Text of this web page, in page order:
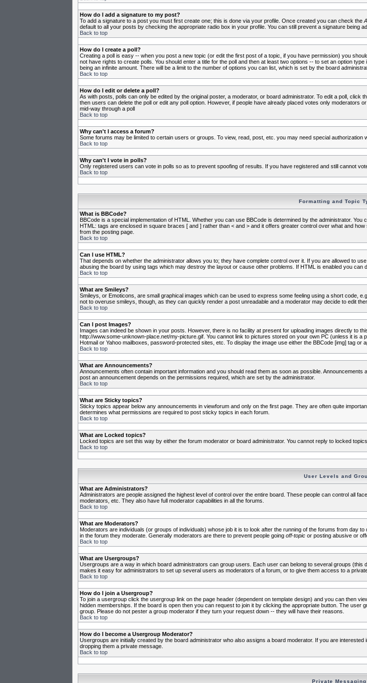
How do I add a signature to my post?
To add a signature to a post you must first create one; this is done via your profile. Once created you can check the
default to all your posts by checking the appropriate radio box in your profile. You can still prevent a signature being
Back to top
How do I create a poll?
Creating a poll is easy -- when you post a new topic (or edit the first post of a topic, if you have permission) you
not have rights to create polls. You should enter a title for the poll and then at least two options -- to set an option type
being an infinite amount. There will be a limit to the number of options you can list, which is set by the board
Back to top
How do I edit or delete a poll?
As with posts, polls can only be edited by the original poster, a moderator, or board administrator. To edit a poll,
then users can delete the poll or edit any poll option. However, if people have already placed votes only moderators
mid-way through a poll
Back to top
Why can't I access a forum?
Some forums may be limited to certain users or groups. To view, read, post, etc. you may need special
Back to top
Why can't I vote in polls?
Only registered users can vote in polls so as to prevent spoofing of results. If you have registered and still cannot
Back to top
Formatting and Topic
What is BBCode?
BBCode is a special implementation of HTML. Whether you can use BBCode is determined by the administrator.
HTML: tags are enclosed in square braces [ and ] rather than < and > and it offers greater control over what and
from the posting page.
Back to top
Can I use HTML?
That depends on whether the administrator allows you to; they have complete control over it. If you are allowed to
abusing the board by using tags which may destroy the layout or cause other problems. If HTML is enabled you can
Back to top
What are Smileys?
Smileys, or Emoticons, are small graphical images which can be used to express some feeling using a short code,
not to overuse smileys, though, as they can quickly render a post unreadable and a moderator may decide to edit
Back to top
Can I post Images?
Images can indeed be shown in your posts. However, there is no facility at present for uploading images directly to
http://www.some-unknown-place.net/my-picture.gif. You cannot link to pictures stored on your own PC (unless it is
Hotmail or Yahoo mailboxes, password-protected sites, etc. To display the image use either the BBCode [img] tag or
Back to top
What are Announcements?
Announcements often contain important information and you should read them as soon as possible.
post an announcement depends on the permissions required, which are set by the administrator.
Back to top
What are Sticky topics?
Sticky topics appear below any announcements in viewforum and only on the first page. They are often quite
determines what permissions are required to post sticky topics in each forum.
Back to top
What are Locked topics?
Locked topics are set this way by either the forum moderator or board administrator. You cannot reply to locked
Back to top
User Levels and
What are Administrators?
Administrators are people assigned the highest level of control over the entire board. These people can control all
moderators, etc. They also have full moderator capabilities in all the forums.
Back to top
What are Moderators?
Moderators are individuals (or groups of individuals) whose job it is to look after the running of the forums from day
in the forum they moderate. Generally moderators are there to prevent people going off-topicor posting abusive or
Back to top
What are Usergroups?
Usergroups are a way in which board administrators can group users. Each user can belong to several groups
makes it easy for administrators to set up several users as moderators of a forum, or to give them access to a
Back to top
How do I join a Usergroup?
To join a usergroup click the usergroup link on the page header (dependent on template design) and you can then
hidden memberships. If the board is open then you can request to join it by clicking the appropriate button. The
group. Please do not pester a group moderator if they turn your request down -- they will have their reasons.
Back to top
How do I become a Usergroup Moderator?
Usergroups are initially created by the board administrator who also assigns a board moderator. If you are
dropping them a private message.
Back to top
Private Messaging